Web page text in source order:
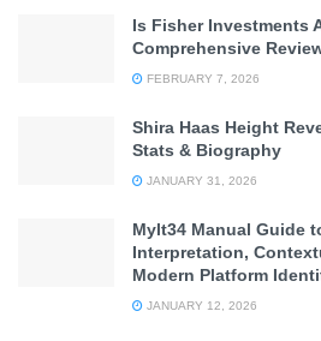
Is Fisher Investments
Comprehensive
FEBRUARY 7, 2026
Shira Haas Height
Stats & Biography
JANUARY 31, 2026
Mylt34 Manual Guide
Interpretation,
Modern Platform
JANUARY 12, 2026